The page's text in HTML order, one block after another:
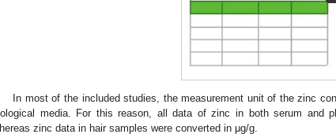
In most of the included studies, the measurement unit of the zinc
media. For this reason, all data of zinc in both serum and
zinc data in hair samples were converted in μg/g.